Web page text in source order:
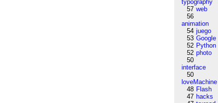
typography
57 web
56
animation
54 juego
53 Google
52 Python
52 photo
50
interface
50
loveMachine
48 Flash
47 hacks